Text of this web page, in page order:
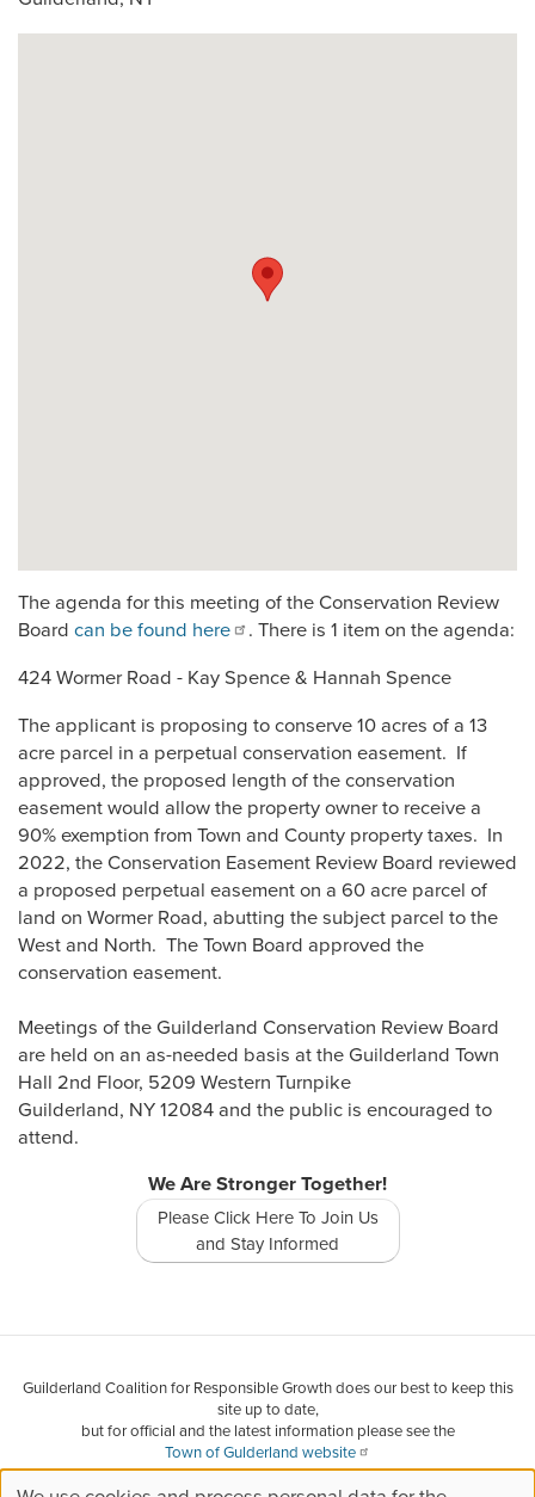
The agenda for this meeting of the Conservation Review
Board can be found here
. There is 1 item on the agenda:
424 Wormer Road - Kay Spence & Hannah Spence
The applicant is proposing to conserve 10 acres of a 13
acre parcel in a perpetual conservation easement. If
approved, the proposed length of the conservation
easement would allow the property owner to receive a
90% exemption from Town and County property taxes. In
2022, the Conservation Easement Review Board reviewed
a proposed perpetual easement on a 60 acre parcel of
land on Wormer Road, abutting the subject parcel to the
West and North. The Town Board approved the
conservation easement.
Meetings of the Guilderland Conservation Review Board
are held on an as-needed basis at the Guilderland Town
Hall 2nd Floor, 5209 Western Turnpike
Guilderland, NY 12084 and the public is encouraged to
attend.
We Are Stronger Together!
Please Click Here To Join Us
and Stay Informed
Guilderland Coalition for Responsible Growth does our best to keep this
site up to date,
but for official and the latest information please see the
Town of Gulderland website
and other websites we have collected information from.